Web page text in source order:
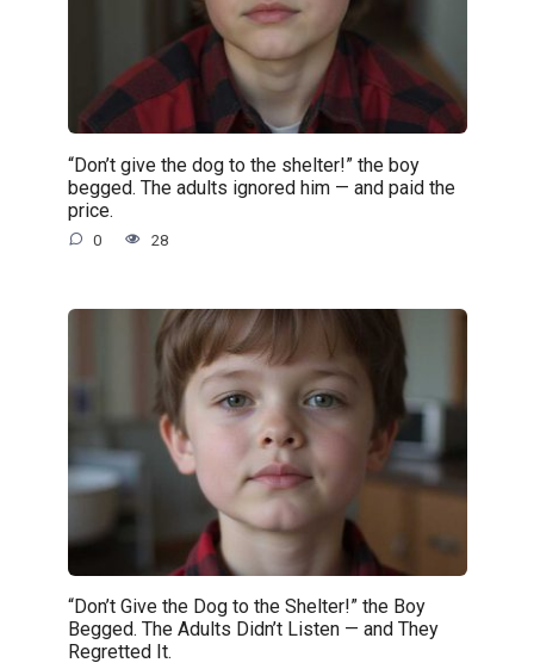
“Don’t give the dog to the shelter!” the boy
begged. The adults ignored him — and paid the
price.
0 28
“Don’t Give the Dog to the Shelter!” the Boy
Begged. The Adults Didn’t Listen — and They
Regretted It.